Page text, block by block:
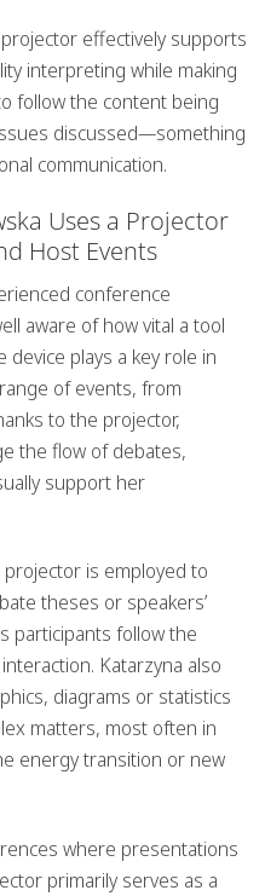
effectively supports
interpreting while making
follow the content being
discussed—something
communication.
Uses a Projector
Host Events
conference
aware of how vital a tool
plays a key role in
of events, from
to the projector,
the flow of debates,
support her
is employed to
theses or speakers’
participants follow the
Katarzyna also
diagrams or statistics
matters, most often in
energy transition or new
where presentations
primarily serves as a